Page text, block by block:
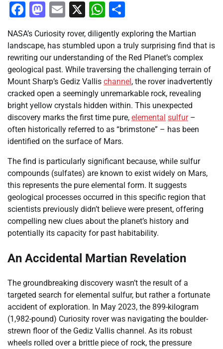
Facebook
Mastodon
Email
X WhatsApp
NASA’s Curiosity rover, diligently exploring the Martian
landscape, has stumbled upon a truly surprising find that is
rewriting our understanding of the Red Planet’s complex
geological past. While traversing the challenging terrain of
Mount Sharp’s Gediz Vallis channel, the rover inadvertently
cracked open a seemingly unremarkable rock, revealing
bright yellow crystals hidden within. This unexpected
discovery marks the first time pure, elemental sulfur–
often historically referred to as “brimstone” – has been
identified on the surface of Mars.
The find is particularly significant because, while sulfur
compounds (sulfates) are known to exist widely on Mars,
this represents the pure elemental form. It suggests
geological processes occurred in this specific region that
scientists previously didn’t believe were present, offering
compelling new clues about the planet’s history and
potentially its capacity for past habitability.
An Accidental Martian Revelation
The groundbreaking discovery wasn’t the result of a
targeted search for elemental sulfur, but rather a fortunate
accident of exploration. In May 2023, the 899-kilogram
(1,982-pound) Curiosity rover was navigating the boulder-
strewn floor of the Gediz Vallis channel. As its robust
wheels rolled over a brittle piece of rock, the pressure